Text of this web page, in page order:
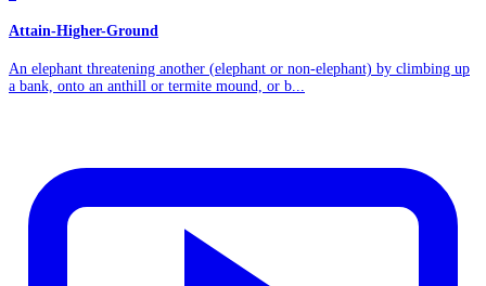
Attain-Higher-Ground
An elephant threatening another (elephant or non-elephant) by climbing up
a bank, onto an anthill or termite mound, or b...